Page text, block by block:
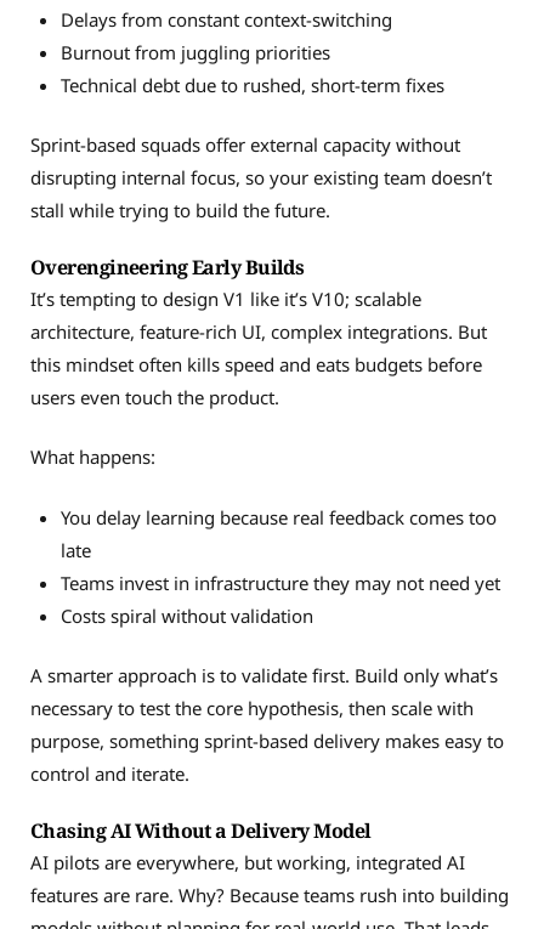
Delays from constant context-switching
Burnout from juggling priorities
Technical debt due to rushed, short-term fixes
Sprint-based squads offer external capacity without
disrupting internal focus, so your existing team doesn’t
stall while trying to build the future.
Overengineering Early Builds
It’s tempting to design V1 like it’s V10; scalable
architecture, feature-rich UI, complex integrations. But
this mindset often kills speed and eats budgets before
users even touch the product.
What happens:
You delay learning because real feedback comes too
late
Teams invest in infrastructure they may not need yet
Costs spiral without validation
A smarter approach is to validate first. Build only what’s
necessary to test the core hypothesis, then scale with
purpose, something sprint-based delivery makes easy to
control and iterate.
Chasing AI Without a Delivery Model
AI pilots are everywhere, but working, integrated AI
features are rare. Why? Because teams rush into building